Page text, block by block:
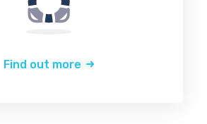
Find out more